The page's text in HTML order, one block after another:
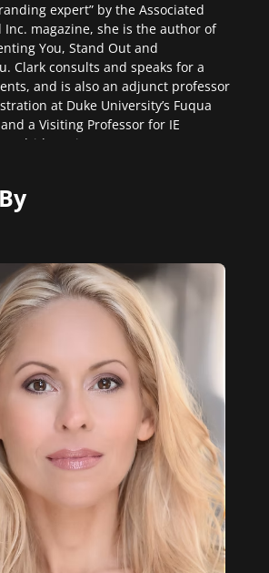
expert” by the Associated
Inc. magazine, she is the author of
You, Stand Out and
Clark consults and speaks for a
and is also an adjunct professor
at Duke University’s Fuqua
a Visiting Professor for IE
Spain.